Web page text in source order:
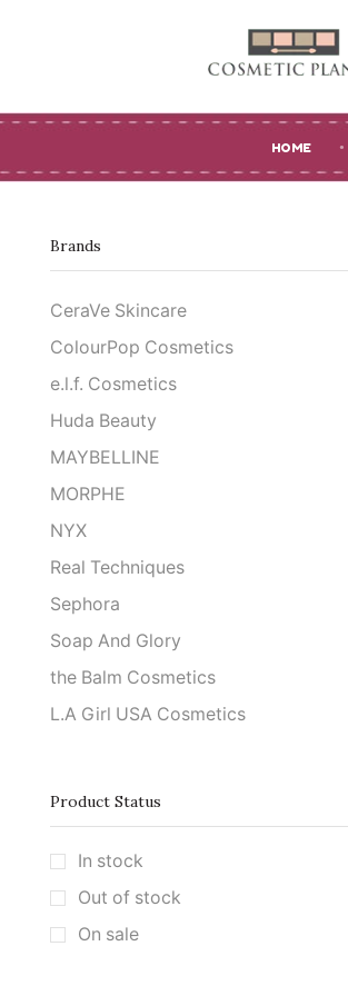
HOME
Brands
CeraVe Skincare
ColourPop Cosmetics
e.l.f. Cosmetics
Huda Beauty
MAYBELLINE
MORPHE
NYX
Real Techniques
Sephora
Soap And Glory
the Balm Cosmetics
L.A Girl USA Cosmetics
Product Status
In stock
Out of stock
On sale